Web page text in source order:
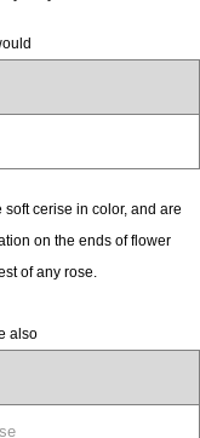
cerise in color, and are
on the ends of flower
of any rose.
also